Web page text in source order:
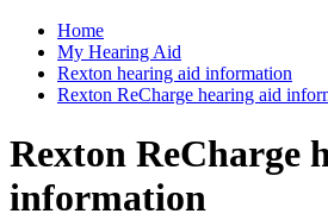
Home
My Hearing Aid
Rexton hearing aid information
Rexton ReCharge hearing aid
Rexton ReCharge
information